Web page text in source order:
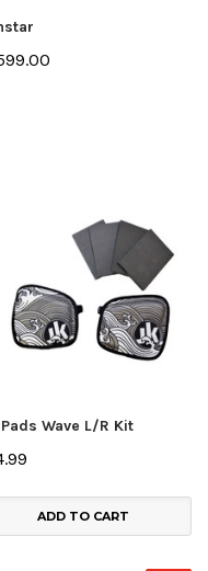
Wave L/R Kit
ADD TO CART